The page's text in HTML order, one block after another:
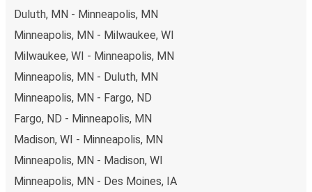
Duluth, MN - Minneapolis, MN
Minneapolis, MN - Milwaukee, WI
Milwaukee, WI - Minneapolis, MN
Minneapolis, MN - Duluth, MN
Minneapolis, MN - Fargo, ND
Fargo, ND - Minneapolis, MN
Madison, WI - Minneapolis, MN
Minneapolis, MN - Madison, WI
Minneapolis, MN - Des Moines, IA